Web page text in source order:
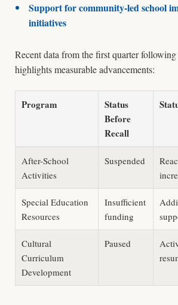
Support for community-led school
initiatives
Recent data from the first quarter following
highlights measurable advancements:
Program
Status
Before
Recall
After-School
Activities
Suspended
Special Education
Resources
Insufficient
funding
Cultural
Curriculum
Development
Paused